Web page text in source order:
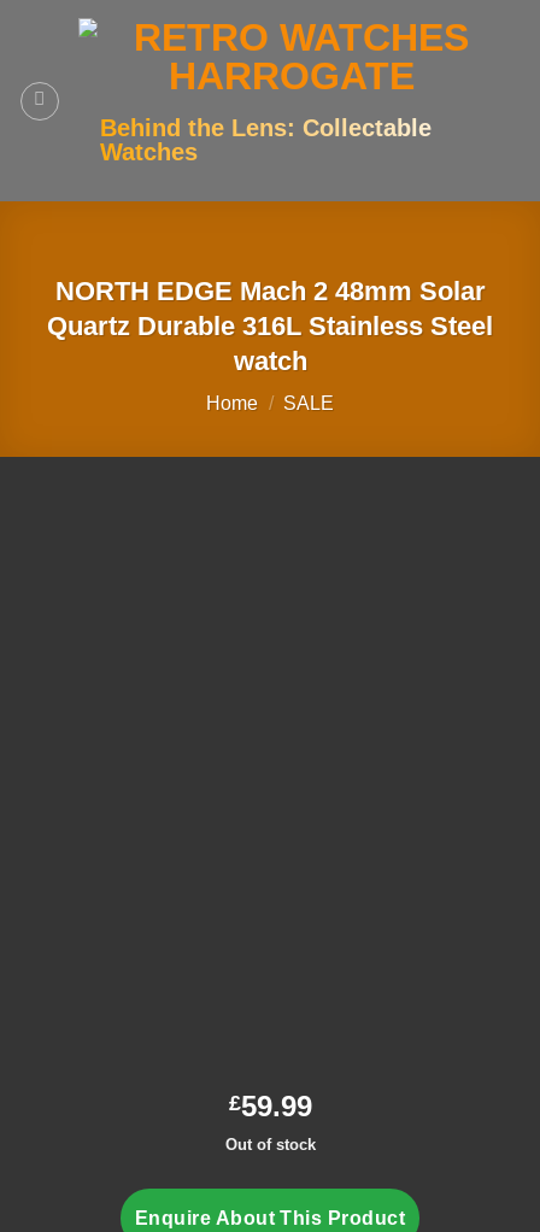
Behind the Lens: Collectable
Watches
NORTH EDGE Mach 2 48mm Solar
Quartz Durable 316L Stainless Steel
watch
Home / SALE
£59.99
Out of stock
Enquire About This Product